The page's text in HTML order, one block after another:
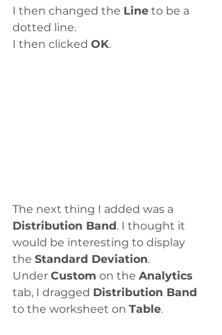
I then changed the Line to be a
dotted line.
I then clicked OK.
The next thing I added was a
Distribution Band. I thought it
would be interesting to display
the Standard Deviation.
Under Custom on the Analytics
tab, I dragged Distribution Band
to the worksheet on Table.